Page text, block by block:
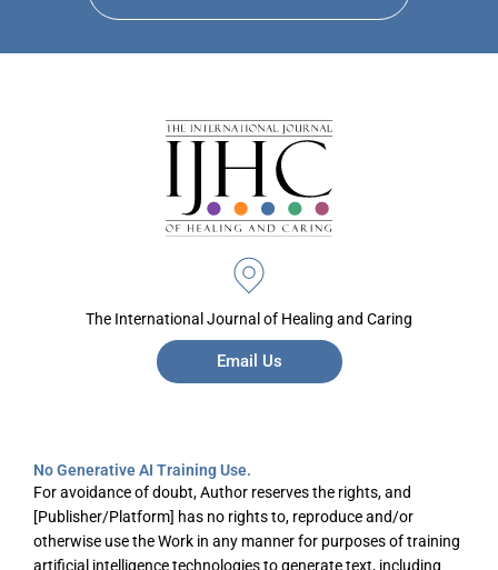
The International Journal of Healing and Caring
Email Us
No Generative AI Training Use.
For avoidance of doubt, Author reserves the rights, and
[Publisher/Platform] has no rights to, reproduce and/or
otherwise use the Work in any manner for purposes of training
artificial intelligence technologies to generate text, including